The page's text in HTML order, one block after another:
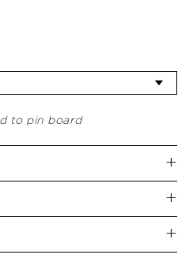
to pin board